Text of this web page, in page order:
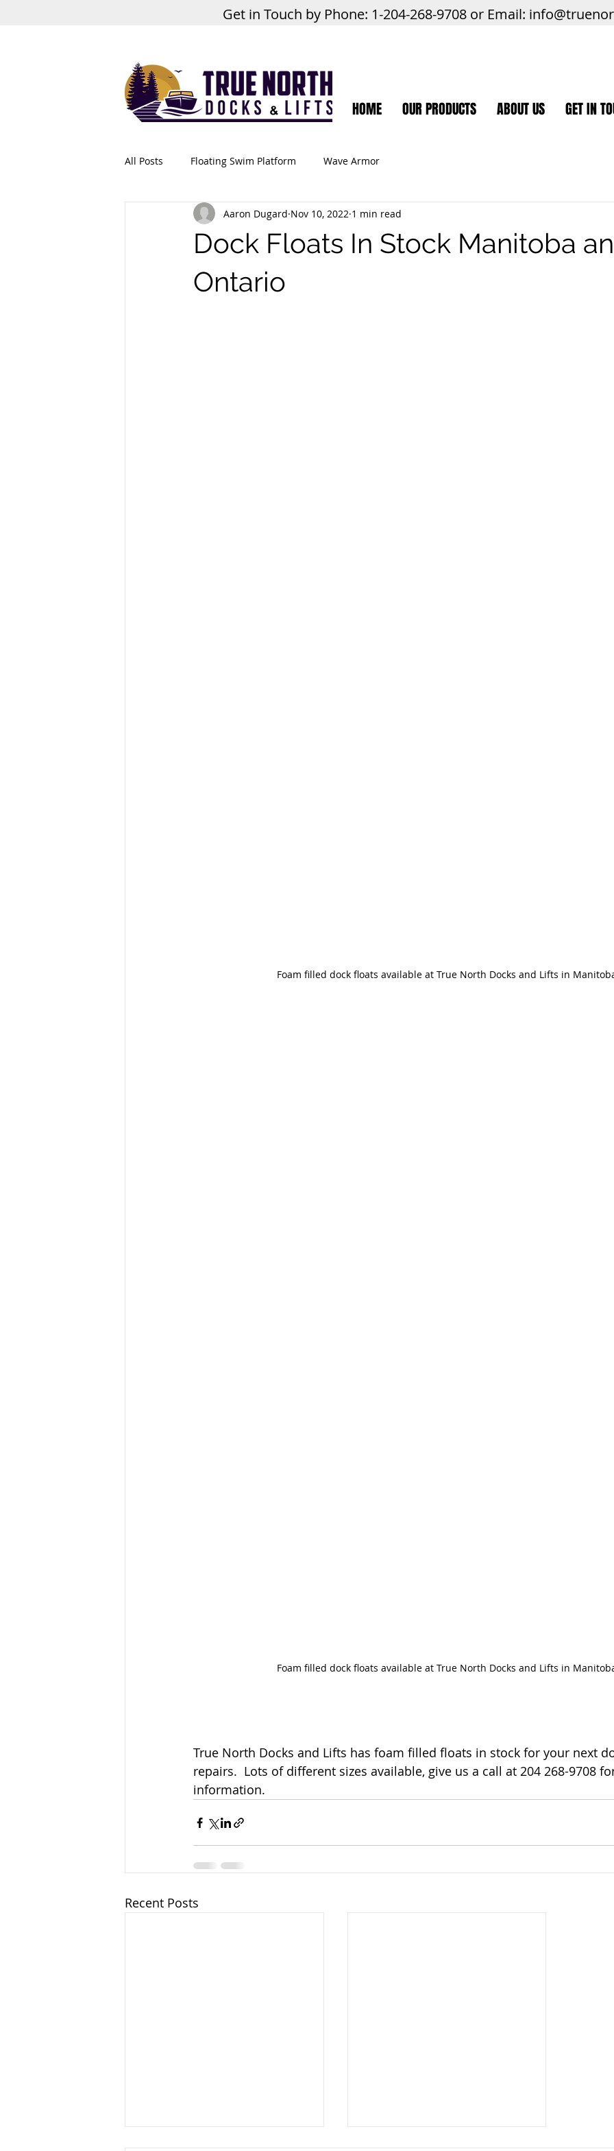
Get in Touch by Phone: 1-204-268-9708 or Email:
HOME OUR PRODUCTS ABOUT US GET IN
All Posts Floating Swim Platform Wave Armor
Dock Floats In Stock Manitoba
Ontario
Aaron Dugard Nov 10, 2022 1 min read
Foam filled dock floats available at True North Docks and Lifts in
Foam filled dock floats available at True North Docks and Lifts in
True North Docks and Lifts has foam filled floats in stock for your next
repairs.  Lots of different sizes available, give us a call at 204 268-9708
information.
Recent Posts